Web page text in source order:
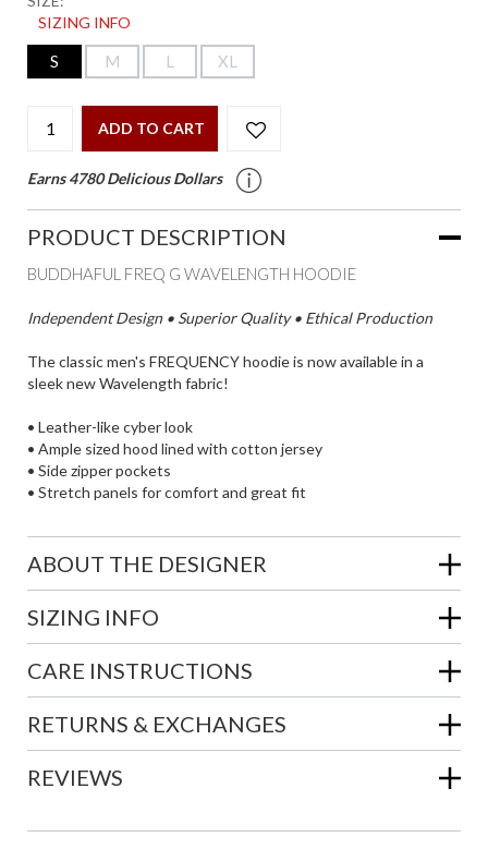
SIZING INFO
S M L XL
ADD TO CART
Earns 4780 Delicious Dollars
PRODUCT DESCRIPTION
BUDDHAFUL FREQ G WAVELENGTH HOODIE
Independent Design • Superior Quality • Ethical Production
The classic men's FREQUENCY hoodie is now available in a
sleek new Wavelength fabric!
• Leather-like cyber look
• Ample sized hood lined with cotton jersey
• Side zipper pockets
• Stretch panels for comfort and great fit
ABOUT THE DESIGNER
SIZING INFO
CARE INSTRUCTIONS
RETURNS & EXCHANGES
REVIEWS